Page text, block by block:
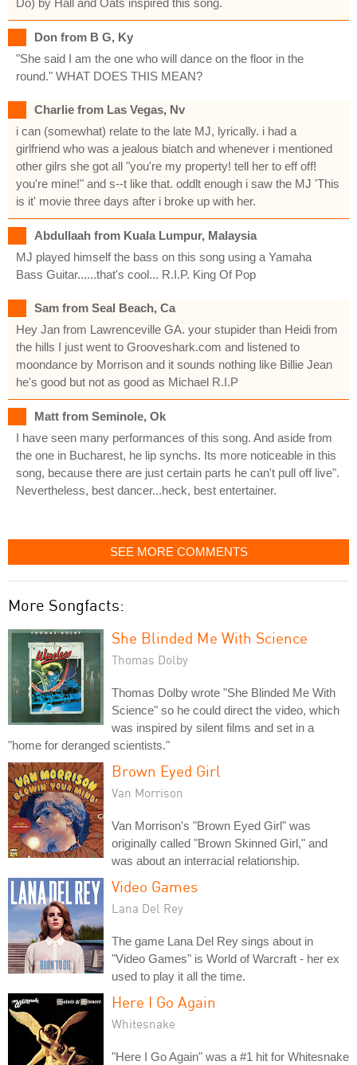
Don from B G, Ky
"She said I am the one who will dance on the floor in the
round." WHAT DOES THIS MEAN?
Charlie from Las Vegas, Nv
i can (somewhat) relate to the late MJ, lyrically. i had a
girlfriend who was a jealous biatch and whenever i mentioned
other gilrs she got all "you're my property! tell her to eff off!
you're mine!" and s--t like that. oddlt enough i saw the MJ 'This
is it' movie three days after i broke up with her.
Abdullaah from Kuala Lumpur, Malaysia
MJ played himself the bass on this song using a Yamaha
Bass Guitar......that's cool... R.I.P. King Of Pop
Sam from Seal Beach, Ca
Hey Jan from Lawrenceville GA. your stupider than Heidi from
the hills I just went to Grooveshark.com and listened to
moondance by Morrison and it sounds nothing like Billie Jean
he's good but not as good as Michael R.I.P
Matt from Seminole, Ok
I have seen many performances of this song. And aside from
the one in Bucharest, he lip synchs. Its more noticeable in this
song, because there are just certain parts he can't pull off live".
Nevertheless, best dancer...heck, best entertainer.
SEE MORE COMMENTS
More Songfacts:
She Blinded Me With Science
Thomas Dolby
Thomas Dolby wrote "She Blinded Me With
Science" so he could direct the video, which
was inspired by silent films and set in a
"home for deranged scientists."
Brown Eyed Girl
Van Morrison
Van Morrison's "Brown Eyed Girl" was
originally called "Brown Skinned Girl," and
was about an interracial relationship.
Video Games
Lana Del Rey
The game Lana Del Rey sings about in
"Video Games" is World of Warcraft - her ex
used to play it all the time.
Here I Go Again
Whitesnake
"Here I Go Again" was a #1 hit for Whitesnake